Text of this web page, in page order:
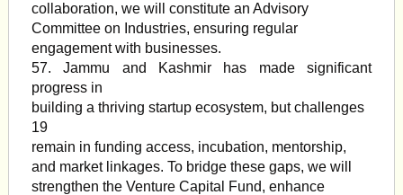
collaboration, we will constitute an Advisory
Committee on Industries, ensuring regular
engagement with businesses.
57. Jammu and Kashmir has made significant
progress in
building a thriving startup ecosystem, but challenges
19
remain in funding access, incubation, mentorship,
and market linkages. To bridge these gaps, we will
strengthen the Venture Capital Fund, enhance